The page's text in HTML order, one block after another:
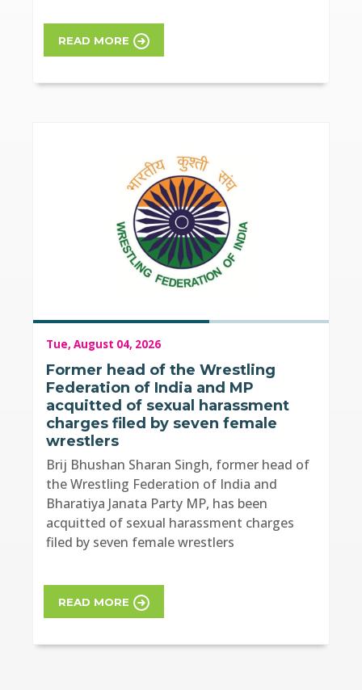
READ MORE
Tue, August 04, 2026
Former head of the Wrestling
Federation of India and MP
acquitted of sexual harassment
charges filed by seven female
wrestlers
Brij Bhushan Sharan Singh, former head of
the Wrestling Federation of India and
Bharatiya Janata Party MP, has been
acquitted of sexual harassment charges
filed by seven female wrestlers
READ MORE